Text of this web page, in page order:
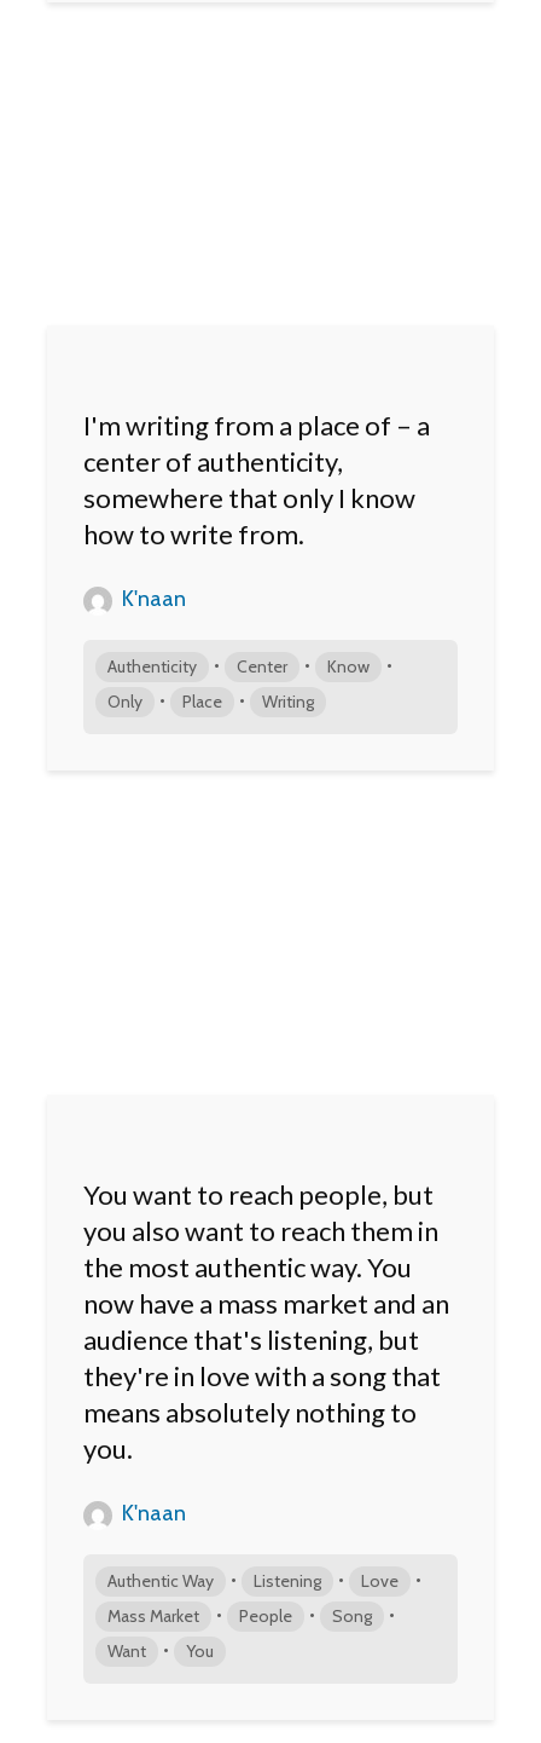
I'm writing from a place of – a
center of authenticity,
somewhere that only I know
how to write from.
K'naan
Authenticity • Center • Know •
Only • Place • Writing
You want to reach people, but
you also want to reach them in
the most authentic way. You
now have a mass market and an
audience that's listening, but
they're in love with a song that
means absolutely nothing to
you.
K'naan
Authentic Way • Listening • Love •
Mass Market • People • Song •
Want • You